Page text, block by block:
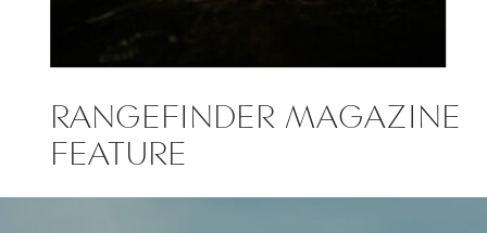
RANGEFINDER MAGAZINE
FEATURE